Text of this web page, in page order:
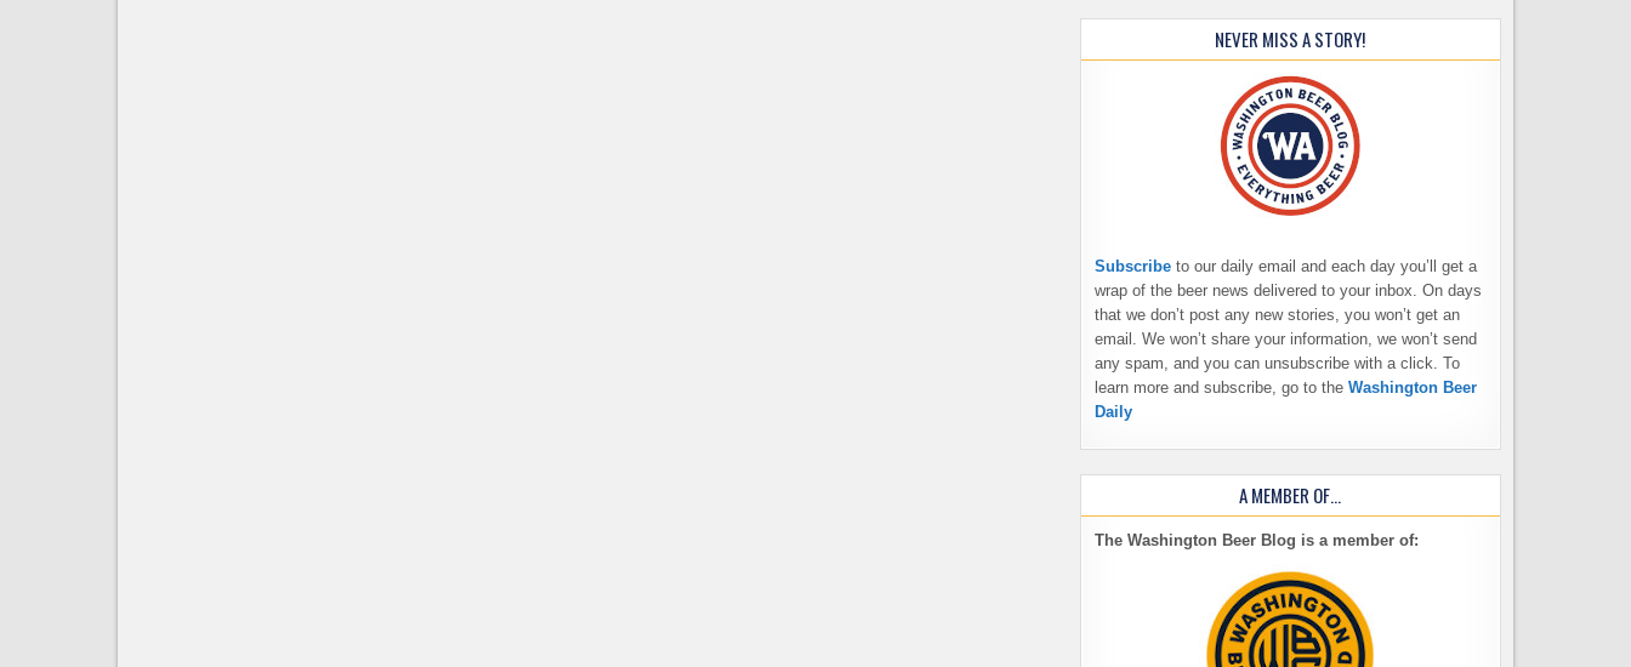
NEVER MISS A STORY!
Subscribe to our daily email and each day you’ll get a
wrap of the beer news delivered to your inbox. On days
that we don’t post any new stories, you won’t get an
email. We won’t share your information, we won’t send
any spam, and you can unsubscribe with a click. To
learn more and subscribe, go to the Washington Beer
Daily
A MEMBER OF…
The Washington Beer Blog is a member of: